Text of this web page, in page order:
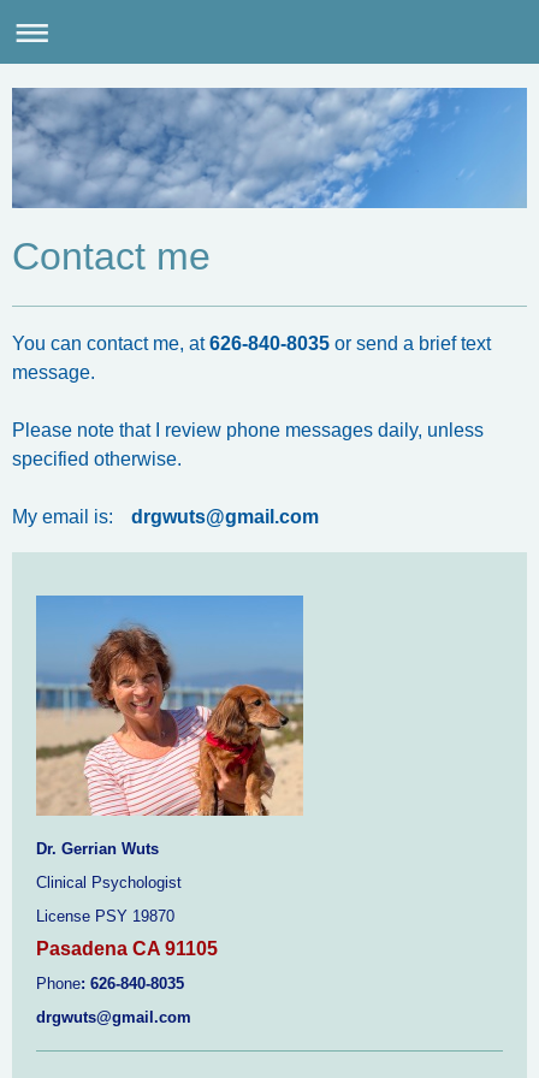
Contact me
You can contact me, at626-840-8035 or send a brief text
message.
Please note that I review phone messages daily, unless
specified otherwise.
My email is: drgwuts@gmail.com
Dr. Gerrian Wuts
Clinical Psychologist
License PSY 19870
Pasadena CA 91105
Phone: 626-840-8035
drgwuts@gmail.com